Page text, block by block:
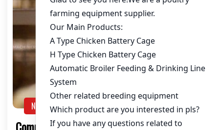
Nickname
About / Bio
NEWS